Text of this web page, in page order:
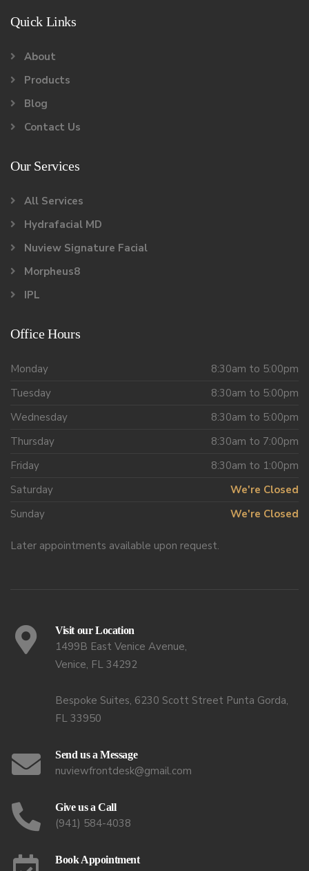
Quick Links
About
Products
Blog
Contact Us
Our Services
All Services
Hydrafacial MD
Nuview Signature Facial
Morpheus8
IPL
Office Hours
Monday
8:30am to 5:00pm
Tuesday
8:30am to 5:00pm
Wednesday
8:30am to 5:00pm
Thursday
8:30am to 7:00pm
Friday
8:30am to 1:00pm
Saturday
We're Closed
Sunday
We're Closed
Later appointments available upon request.
Visit our Location
1499B East Venice Avenue,
Venice, FL 34292
Bespoke Suites, 6230 Scott Street Punta Gorda,
FL 33950
Send us a Message
nuviewfrontdesk@gmail.com
Give us a Call
(941) 584-4038
Book Appointment